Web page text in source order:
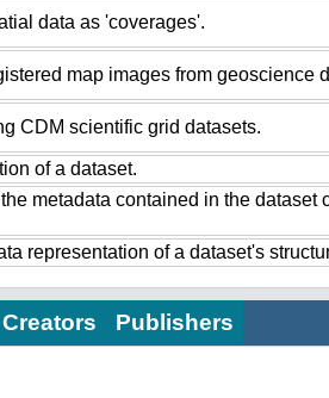
data as 'coverages'.
map images from geoscience
CDM scientific grid datasets.
of a dataset.
metadata contained in the
representation of a dataset's
Creators Publishers